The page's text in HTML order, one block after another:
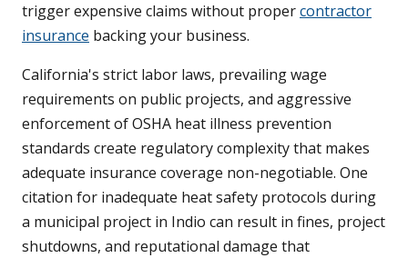
trigger expensive claims without propercontractor
insurance backing your business.
California's strict labor laws, prevailing wage
requirements on public projects, and aggressive
enforcement of OSHA heat illness prevention
standards create regulatory complexity that makes
adequate insurance coverage non-negotiable. One
citation for inadequate heat safety protocols during
a municipal project in Indio can result in fines, project
shutdowns, and reputational damage that